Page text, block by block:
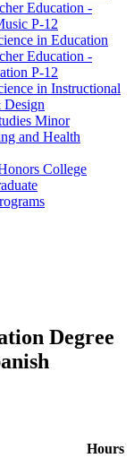
Education -​
P-​12
in Education
Education -​
P-​12
in Instructional
Minor
and Health
College
Degree
Hours